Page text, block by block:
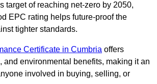
target of reaching net-zero by 2050,
EPC rating helps future-proof the
tighter standards.
Certificate in Cumbria offers
and environmental benefits, making it an
involved in buying, selling, or